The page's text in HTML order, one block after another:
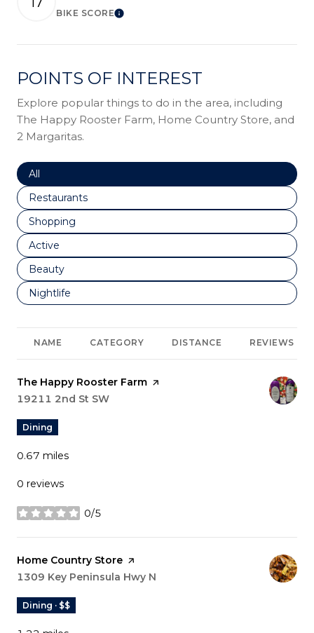
BIKE SCORELEARN MORE
POINTS OF INTEREST
Explore popular things to do in the area, including
The Happy Rooster Farm, Home Country Store, and
2 Margaritas.
Search businesses related to
All
Search businesses related to
Restaurants
Search businesses related to
Shopping
Search businesses related to
Active
Search businesses related to
Beauty
Search businesses related to
Nightlife
NAME CATEGORY DISTANCE REVIEWS
Visit the
The Happy Rooster Farm page on Yelp
Search
19211 2nd St SW
Dining
0.67 miles
0 reviews
0/5
stars
Visit the
Home Country Store page on Yelp
Search
1309 Key Peninsula Hwy N
Dining · $$